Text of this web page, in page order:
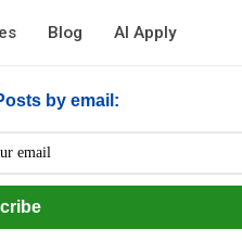
by email:
Blog AI Apply